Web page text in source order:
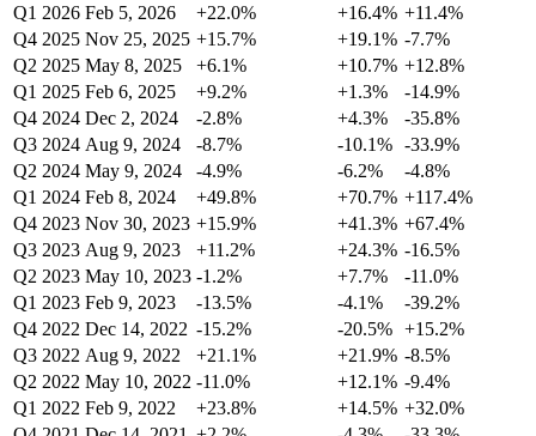
Q1 2026 Feb 5, 2026 +22.0% +16.4% +11.4%
Q4 2025 Nov 25, 2025 +15.7% +19.1% -7.7%
Q2 2025 May 8, 2025 +6.1% +10.7% +12.8%
Q1 2025 Feb 6, 2025 +9.2% +1.3%
-14.9%
Q4 2024 Dec 2, 2024 -2.8% +4.3%
-35.8%
Q3 2024 Aug 9, 2024 -8.7% -10.1% -33.9%
Q2 2024 May 9, 2024 -4.9% -6.2%
-4.8%
Q1 2024 Feb 8, 2024 +49.8% +70.7% +117.4%
Q4 2023 Nov 30, 2023 +15.9% +41.3% +67.4%
Q3 2023 Aug 9, 2023 +11.2% +24.3% -16.5%
Q2 2023 May 10, 2023 -1.2% +7.7%
-11.0%
Q1 2023 Feb 9, 2023 -13.5% -4.1%
-39.2%
Q4 2022 Dec 14, 2022 -15.2% -20.5% +15.2%
Q3 2022 Aug 9, 2022 +21.1% +21.9% -8.5%
Q2 2022 May 10, 2022 -11.0% +12.1% -9.4%
Q1 2022 Feb 9, 2022 +23.8% +14.5% +32.0%